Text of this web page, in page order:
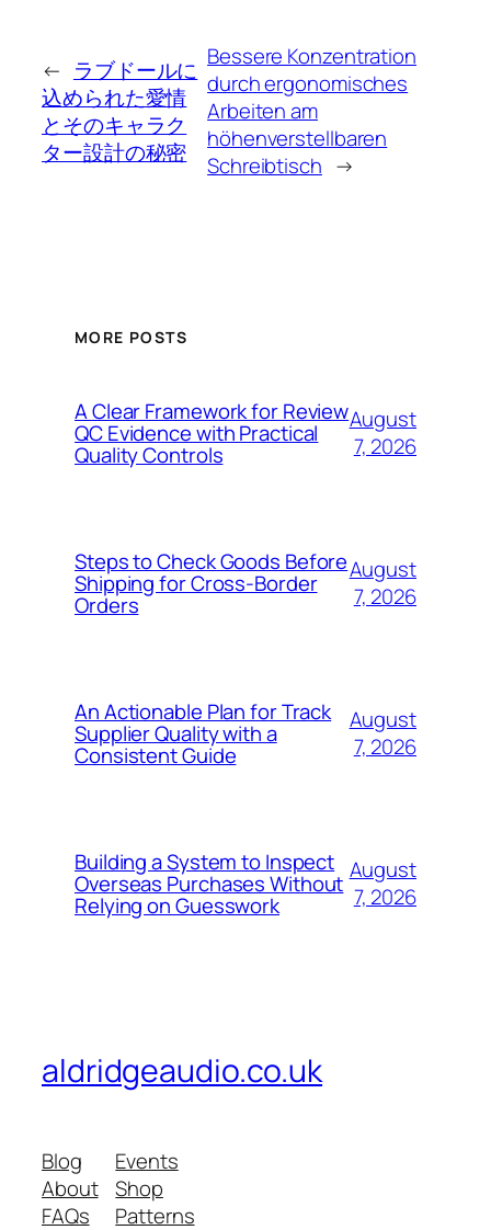
← ラブドールに
込められた愛情
とそのキャラク
ター設計の秘密
Bessere Konzentration
durch ergonomisches
Arbeiten am
höhenverstellbaren
Schreibtisch →
MORE POSTS
A Clear Framework for Review
QC Evidence with Practical
Quality Controls
August
7, 2026
Steps to Check Goods Before
Shipping for Cross-Border
Orders
August
7, 2026
An Actionable Plan for Track
Supplier Quality with a
Consistent Guide
August
7, 2026
Building a System to Inspect
Overseas Purchases Without
Relying on Guesswork
August
7, 2026
aldridgeaudio.co.uk
Blog
About
FAQs
Events
Shop
Patterns